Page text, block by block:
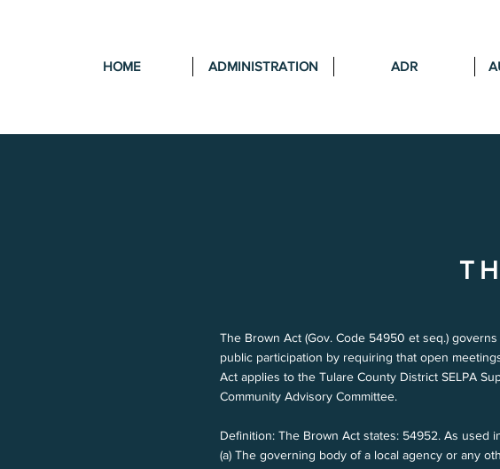
HOME ADMINISTRATION ADR
The Brown Act (Gov. Code 54950 et seq.)
public participation by requiring that open
Act applies to the Tulare County District SELPA
Community Advisory Committee.
Definition: The Brown Act states: 54952. As used
(a) The governing body of a local agency or any